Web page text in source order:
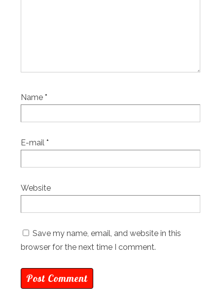
Name *
E-mail *
Website
Save my name, email, and website in this
browser for the next time I comment.